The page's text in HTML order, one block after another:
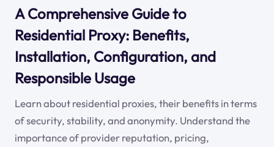
A Comprehensive Guide to
Residential Proxy: Benefits,
Installation, Configuration, and
Responsible Usage
Learn about residential proxies, their benefits in terms
of security, stability, and anonymity. Understand the
importance of provider reputation, pricing,